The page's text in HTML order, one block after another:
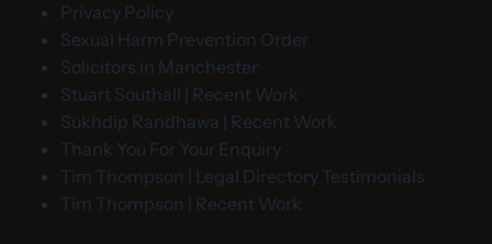
Privacy Policy
Sexual Harm Prevention Order
Solicitors in Manchester
Stuart Southall | Recent Work
Sukhdip Randhawa | Recent Work
Thank You For Your Enquiry
Tim Thompson | Legal Directory Testimonials
Tim Thompson | Recent Work